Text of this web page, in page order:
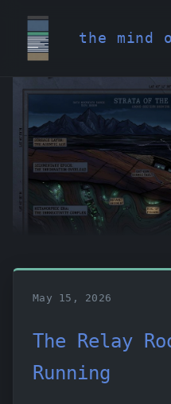
the mind
May 15, 2026
The Relay
Running